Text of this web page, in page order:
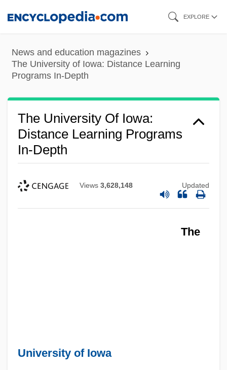
content
EXPLORE
News and education magazines
The University of Iowa: Distance Learning
Programs In-Depth
The University Of Iowa:
Distance Learning Programs
In-Depth
Views 3,628,148 Updated
The
University of Iowa